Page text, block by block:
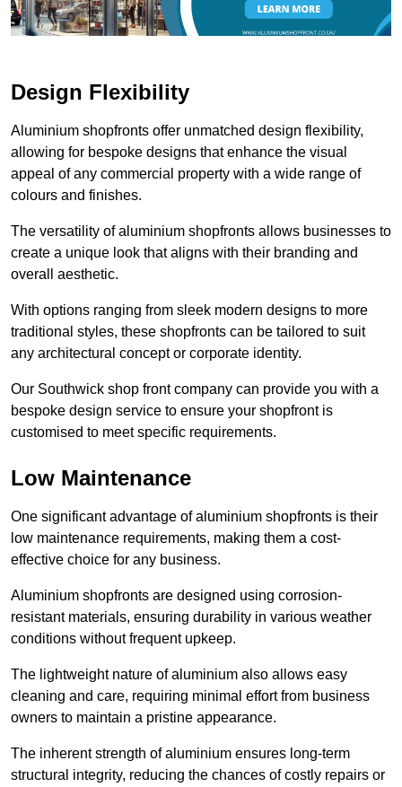
Design Flexibility
Aluminium shopfronts offer unmatched design flexibility,
allowing for bespoke designs that enhance the visual
appeal of any commercial property with a wide range of
colours and finishes.
The versatility of aluminium shopfronts allows businesses to
create a unique look that aligns with their branding and
overall aesthetic.
With options ranging from sleek modern designs to more
traditional styles, these shopfronts can be tailored to suit
any architectural concept or corporate identity.
Our Southwick shop front company can provide you with a
bespoke design service to ensure your shopfront is
customised to meet specific requirements.
Low Maintenance
One significant advantage of aluminium shopfronts is their
low maintenance requirements, making them a cost-
effective choice for any business.
Aluminium shopfronts are designed using corrosion-
resistant materials, ensuring durability in various weather
conditions without frequent upkeep.
The lightweight nature of aluminium also allows easy
cleaning and care, requiring minimal effort from business
owners to maintain a pristine appearance.
The inherent strength of aluminium ensures long-term
structural integrity, reducing the chances of costly repairs or